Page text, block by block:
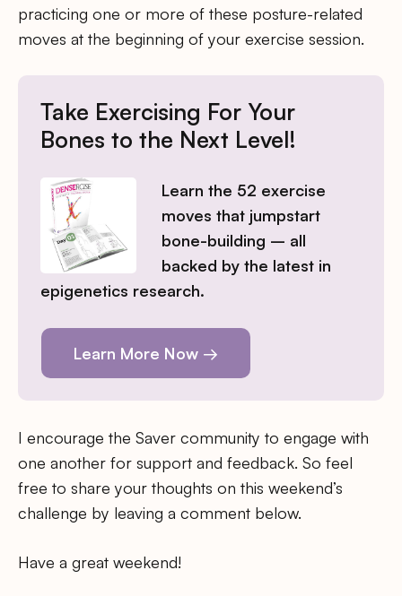
practicing one or more of these posture-related
moves at the beginning of your exercise session.
Take Exercising For Your
Bones to the Next Level!
Learn the 52 exercise
moves that jumpstart
bone-building – all
backed by the latest in
epigenetics research.
Learn More Now →
I encourage the Saver community to engage with
one another for support and feedback. So feel
free to share your thoughts on this weekend’s
challenge by leaving a comment below.
Have a great weekend!